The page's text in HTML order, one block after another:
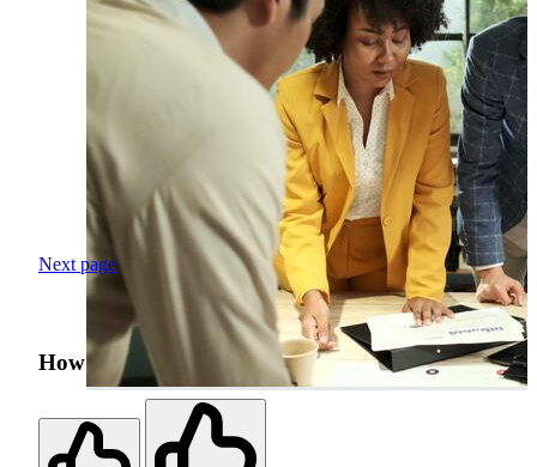
Next page
How was your search experience?